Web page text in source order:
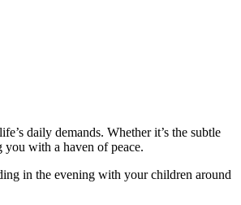
daily demands. Whether it’s the subtle
with a haven of peace.
in the evening with your children around